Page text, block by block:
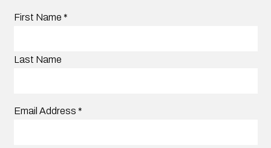
First Name *
Last Name
Email Address *